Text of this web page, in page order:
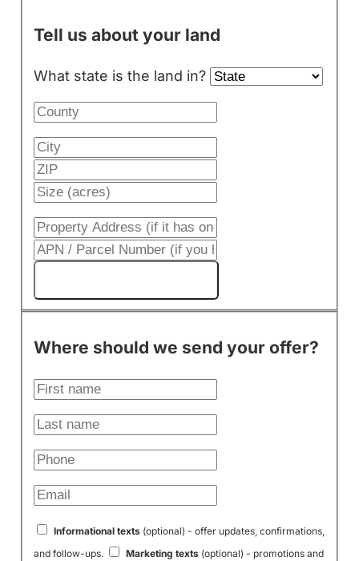
Tell us about your land
What state is the land in?
Where should we send your offer?
Informational texts(optional) - offer updates, confirmations,
and follow-ups.
Marketing texts(optional) - promotions and